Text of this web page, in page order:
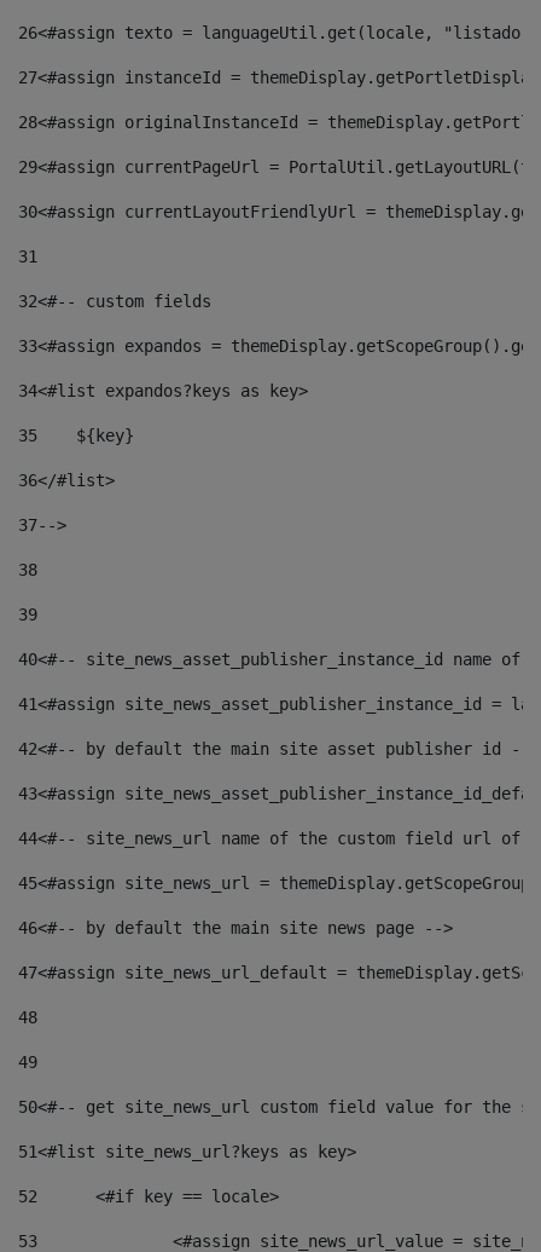
26<#assign texto = languageUtil.get(locale,
27<#assign instanceId =
28<#assign originalInstanceId =
29<#assign currentPageUrl =
30<#assign currentLayoutFriendlyUrl =
31
32<#-- custom fields
33<#assign expandos =
34<#list expandos?keys as key>
35
    ${key}
36</#list>
37-->
38
39
40<#-- site_news_asset_publisher_instance_id
41<#assign site_news_asset_publisher_instance_id =
42<#-- by default the main site asset publisher id --
43<#assign
44<#-- site_news_url name of the custom field url of
45<#assign site_news_url =
46<#-- by default the main site news page -->
47<#assign site_news_url_default =
48
49
50<#-- get site_news_url custom field value for the
51<#list site_news_url?keys as key>
52
	<#if key == locale>
53
<#assign site_news_url_value =